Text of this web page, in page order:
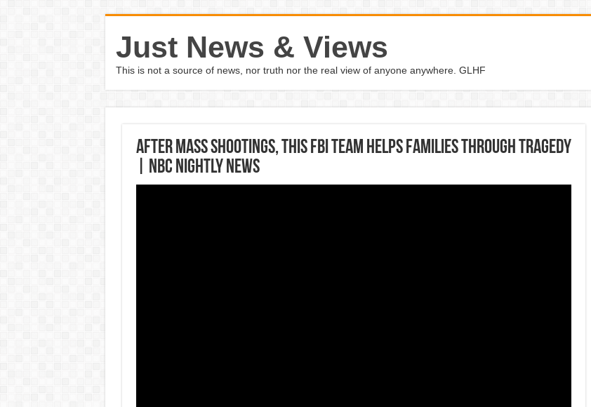
Just News & Views
This is not a source of news, nor truth nor the real view of anyone anywhere. GLHF
After Mass Shootings, This FBI Team Helps Families Through Tragedy
| NBC Nightly News